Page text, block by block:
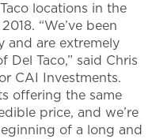
locations in the
“We’ve been
and are extremely
Taco,” said Chris
CAI Investments.
offering the same
price, and we’re
of a long and